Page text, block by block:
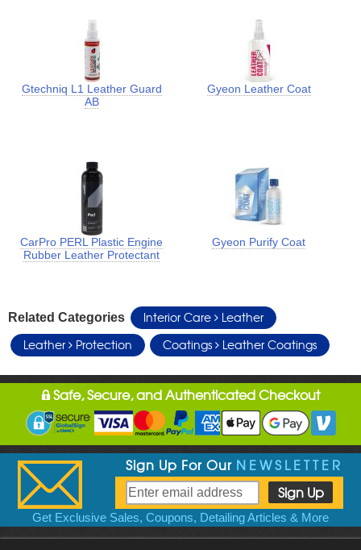
Gtechniq L1 Leather Guard
AB
Gyeon Leather Coat
CarPro PERL Plastic Engine
Rubber Leather Protectant
Gyeon Purify Coat
Related Categories Interior Care
Leather
Leather
Protection Coatings Leather Coatings
Safe, Secure, and Authenticated Checkout
Sign Up For Our NEWSLETTER
Get Exclusive Sales, Coupons, Detailing Articles & More